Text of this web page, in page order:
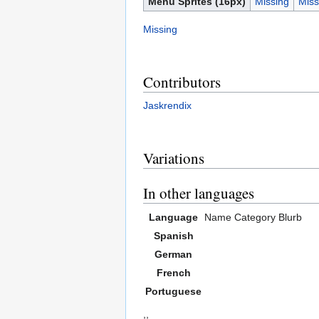
Missing
Contributors
Jaskrendix
Variations
In other languages
Language Name Category Blurb
Spanish
German
French
Portuguese